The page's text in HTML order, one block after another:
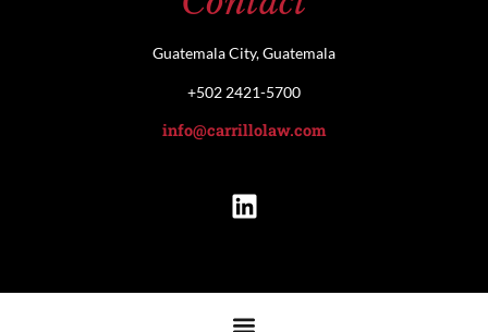
Guatemala City, Guatemala
+502 2421-5700
info@carrillolaw.com